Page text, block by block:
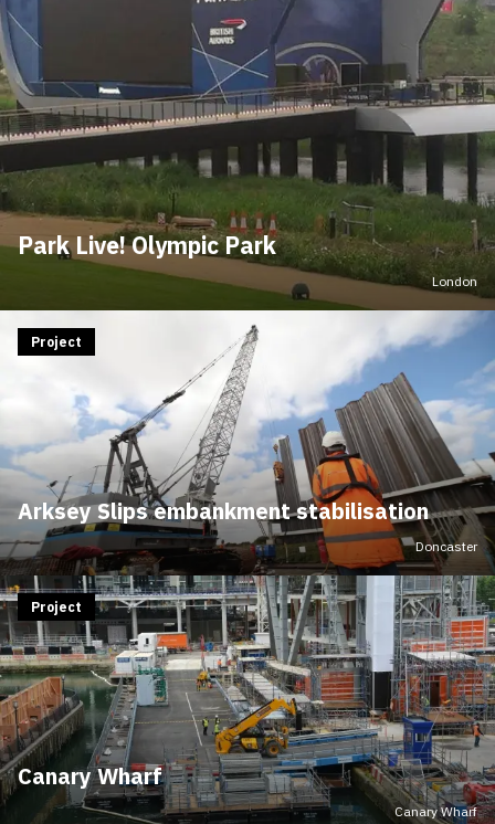
Park Live! Olympic Park
London
Arksey Slips embankment stabilisation
Project
Doncaster
Canary Wharf
Project
Canary Wharf